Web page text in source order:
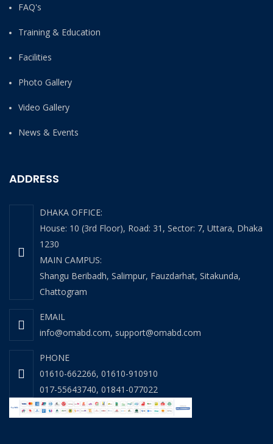
FAQ's
Training & Education
Facilities
Photo Gallery
Video Gallery
News & Events
ADDRESS
DHAKA OFFICE:
House: 10 (3rd Floor), Road: 31, Sector: 7, Uttara, Dhaka
1230
MAIN CAMPUS:
Shangu Beribadh, Salimpur, Fauzdarhat, Sitakunda,
Chattogram
EMAIL
info@omabd.com, support@omabd.com
PHONE
01610-662266, 01610-910910
017-55643740, 01841-077022